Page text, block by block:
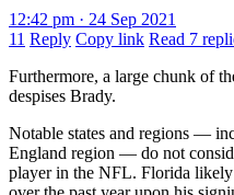
12:42 pm · 24 Sep 2021
11 Reply Copy link Read 7
Furthermore, a large chunk of
despises Brady.
Notable states and regions —
England region — do not
player in the NFL. Florida